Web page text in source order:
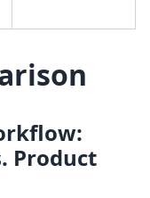
Product